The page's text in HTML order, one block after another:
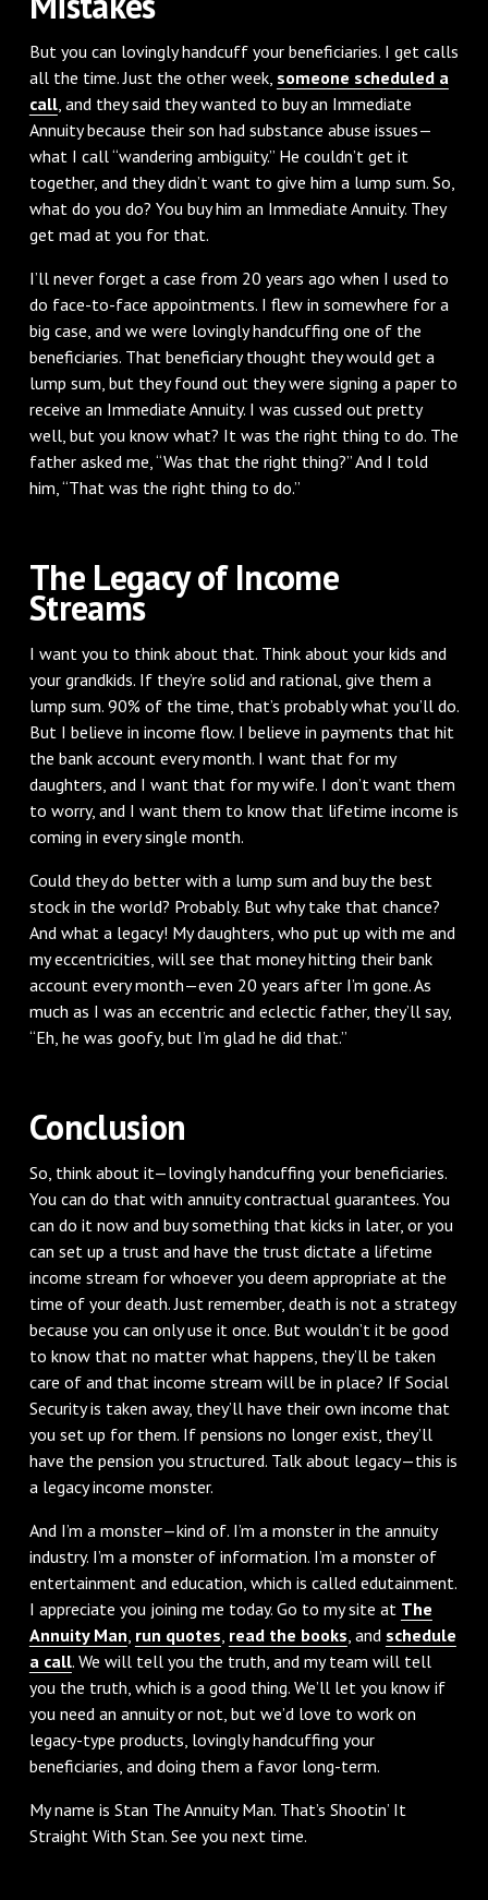
But you can lovingly handcuff your beneficiaries. I get calls
all the time. Just the other week, someone scheduled a
call, and they said they wanted to buy an Immediate
Annuity because their son had substance abuse issues—
what I call “wandering ambiguity.” He couldn’t get it
together, and they didn’t want to give him a lump sum. So,
what do you do? You buy him an Immediate Annuity. They
get mad at you for that.
I’ll never forget a case from 20 years ago when I used to
do face-to-face appointments. I flew in somewhere for a
big case, and we were lovingly handcuffing one of the
beneficiaries. That beneficiary thought they would get a
lump sum, but they found out they were signing a paper to
receive an Immediate Annuity. I was cussed out pretty
well, but you know what? It was the right thing to do. The
father asked me, “Was that the right thing?” And I told
him, “That was the right thing to do.”
The Legacy of Income
Streams
I want you to think about that. Think about your kids and
your grandkids. If they’re solid and rational, give them a
lump sum. 90% of the time, that’s probably what you’ll do.
But I believe in income flow. I believe in payments that hit
the bank account every month. I want that for my
daughters, and I want that for my wife. I don’t want them
to worry, and I want them to know that lifetime income is
coming in every single month.
Could they do better with a lump sum and buy the best
stock in the world? Probably. But why take that chance?
And what a legacy! My daughters, who put up with me and
my eccentricities, will see that money hitting their bank
account every month—even 20 years after I’m gone. As
much as I was an eccentric and eclectic father, they’ll say,
“Eh, he was goofy, but I’m glad he did that.”
Conclusion
So, think about it—lovingly handcuffing your beneficiaries.
You can do that with annuity contractual guarantees. You
can do it now and buy something that kicks in later, or you
can set up a trust and have the trust dictate a lifetime
income stream for whoever you deem appropriate at the
time of your death. Just remember, death is not a strategy
because you can only use it once. But wouldn’t it be good
to know that no matter what happens, they’ll be taken
care of and that income stream will be in place? If Social
Security is taken away, they’ll have their own income that
you set up for them. If pensions no longer exist, they’ll
have the pension you structured. Talk about legacy—this is
a legacy income monster.
And I’m a monster—kind of. I’m a monster in the annuity
industry. I’m a monster of information. I’m a monster of
entertainment and education, which is called edutainment.
I appreciate you joining me today. Go to my site at The
Annuity Man run quotes read the books , and schedule
a call. We will tell you the truth, and my team will tell
you the truth, which is a good thing. We’ll let you know if
you need an annuity or not, but we’d love to work on
legacy-type products, lovingly handcuffing your
beneficiaries, and doing them a favor long-term.
My name is Stan The Annuity Man. That’s Shootin’ It
Straight With Stan. See you next time.